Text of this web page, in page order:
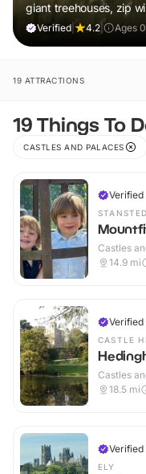
giant treehouses, zip
muddy, joyful
Verified 4.2 Ages
19 ATTRACTIONS
19 Things To
CASTLES AND PALACES
Verified
Castles
14.9 mi
Verified
CASTLE
Castles
18.5 mi
Verified
ELY